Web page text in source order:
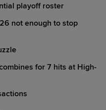
playoff roster
not enough to stop
for 7 hits at High-